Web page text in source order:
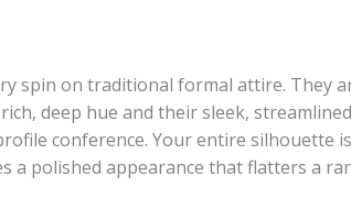
spin on traditional formal attire. They
deep hue and their sleek,
conference. Your entire silhouette
polished appearance that flatters a